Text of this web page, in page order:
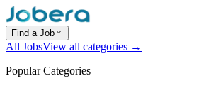
Find a Job
All JobsView all categories →
Popular Categories